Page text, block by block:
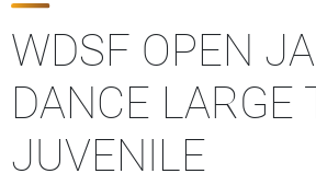
WDSF OPEN
DANCE LARGE
JUVENILE